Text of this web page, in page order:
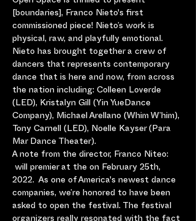
Open Space is thrilled to present
[boundaries], Franco Nieto's first
commissioned piece! Nieto’s work is
physical, raw, and playfully emotional.
Nieto has brought together a crew of
dancers that represents contemporary
dance that is here and now, from across
the nation including: Colleen Loverde
(LED), Kristalyn Gill (Yin YueDance
Company), Michael Arellano (Whim W’him),
Tony Carnell (LED), Noelle Kayser (Para
Mar Dance Theater).
A note from the director, Franco Niteo:
will premier at the on February 25th,
2022.  As one of America's newest dance
companies, we’re honored to have been
asked to open the festival. The festival
organizers really resonated with the fact